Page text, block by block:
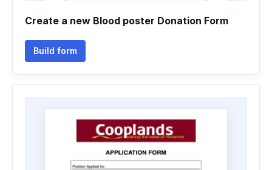
Create a new Blood poster Donation Form
Build form